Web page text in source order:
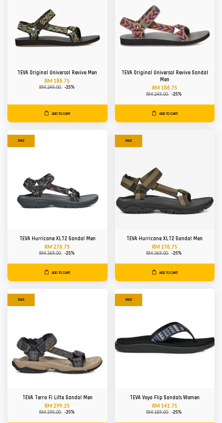
TEVA Original Universal Revive Men
RM 186.75
RM 249.00 -25%
ADD TO CART
TEVA Original Universal Revive Sandal
Men
RM 186.75
RM 249.00 -25%
ADD TO CART
SALE
TEVA Hurricane XLT2 Sandal Men
RM 276.75
RM 369.00 -25%
ADD TO CART
SALE
TEVA Hurricane XLT2 Sandal Men
RM 276.75
RM 369.00 -25%
ADD TO CART
SALE
TEVA Terra Fi Lilte Sandal Men
RM 299.25
RM 399.00 -25%
SALE
TEVA Voya Flip Sandals Women
RM 141.75
RM 189.00 -25%